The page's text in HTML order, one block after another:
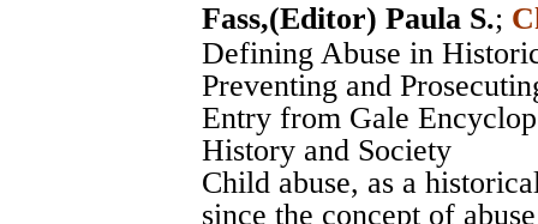
Fass,(Editor) Paula S.;
Defining Abuse in
Preventing and
Entry from Gale
History and Society
Child abuse, as a
since the concept of